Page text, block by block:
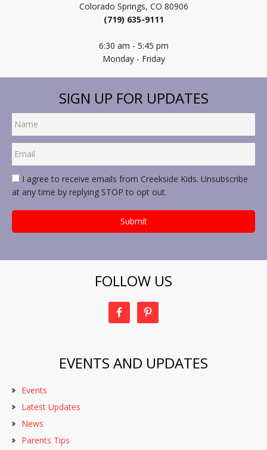
Colorado Springs, CO 80906
(719) 635-9111
6:30 am - 5:45 pm
Monday - Friday
SIGN UP FOR UPDATES
I agree to receive emails from Creekside Kids. Unsubscribe
at any time by replying STOP to opt out.
FOLLOW US
EVENTS AND UPDATES
Events
Latest Updates
News
Parents Tips